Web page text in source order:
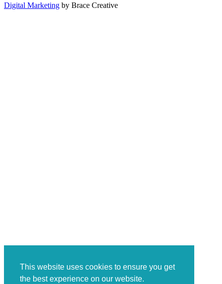
This website uses cookies to ensure you get
the best experience on our website.
Digital Marketing by Brace Creative